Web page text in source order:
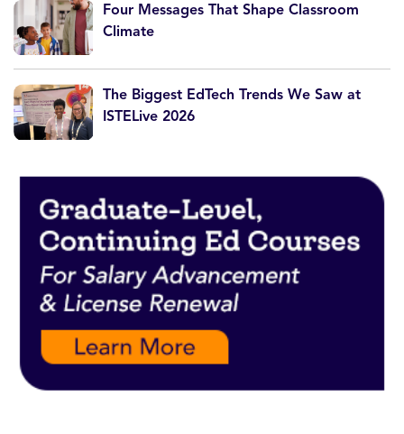
Four Messages That Shape Classroom
Climate
The Biggest EdTech Trends We Saw at
ISTELive 2026